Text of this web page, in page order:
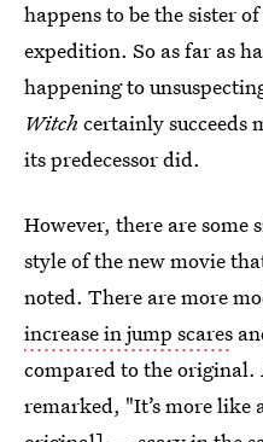
happens to be the sister
expedition. So as far as
happening to
Witch certainly succeeds
its predecessor did.
However, there are some
style of the new movie
noted. There are more
increase in jump scares
compared to the original.
remarked, "It’s more like